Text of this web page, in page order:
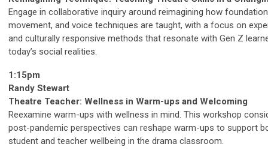
Engage in collaborative inquiry around reimagining how
movement, and voice techniques are taught, with a focus on
and culturally responsive methods that resonate with Gen Z
today’s social realities.
1:15pm
Randy Stewart
Theatre Teacher: Wellness in Warm-ups and Welcoming
Reexamine warm-ups with wellness in mind. This workshop
post-pandemic perspectives can reshape warm-ups to support
student and teacher wellbeing in the drama classroom.